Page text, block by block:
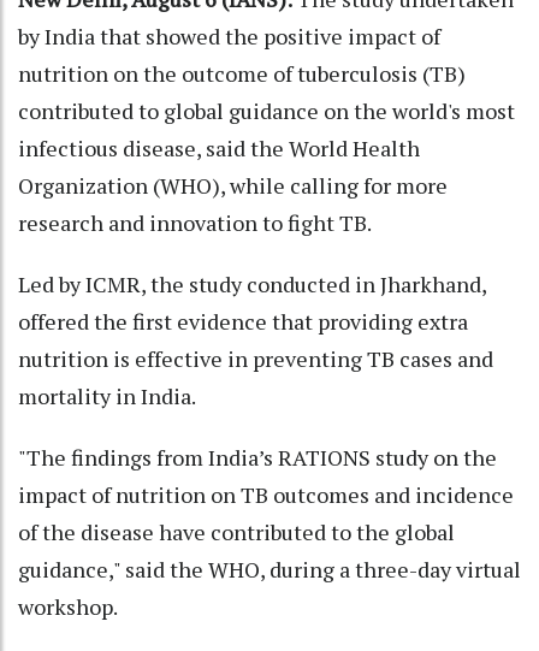
by India that showed the positive impact of
nutrition on the outcome of tuberculosis (TB)
contributed to global guidance on the world's most
infectious disease, said the World Health
Organization (WHO), while calling for more
research and innovation to fight TB.
Led by ICMR, the study conducted in Jharkhand,
offered the first evidence that providing extra
nutrition is effective in preventing TB cases and
mortality in India.
"The findings from India’s RATIONS study on the
impact of nutrition on TB outcomes and incidence
of the disease have contributed to the global
guidance," said the WHO, during a three-day virtual
workshop.